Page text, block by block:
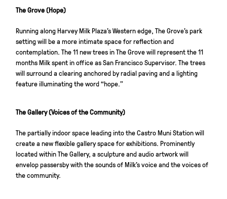
The Grove (Hope)
Running along Harvey Milk Plaza’s Western edge, The Grove’s park
setting will be a more intimate space for reflection and
contemplation. The 11 new trees in The Grove will represent the 11
months Milk spent in office as San Francisco Supervisor. The trees
will surround a clearing anchored by radial paving and a lighting
feature illuminating the word “hope.”
The Gallery (Voices of the Community)
The partially indoor space leading into the Castro Muni Station will
create a new flexible gallery space for exhibitions. Prominently
located within The Gallery, a sculpture and audio artwork will
envelop passersby with the sounds of Milk’s voice and the voices of
the community.